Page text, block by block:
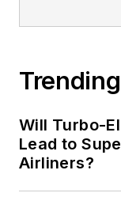
Trending
Will Turbo-
Lead to
Airliners?